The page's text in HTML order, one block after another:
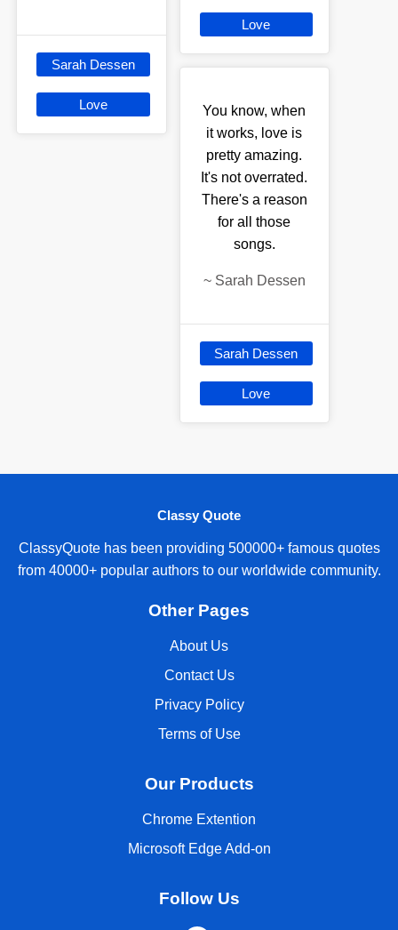
Sarah Dessen
Love
Love
You know, when
it works, love is
pretty amazing.
It's not overrated.
There's a reason
for all those
songs.
~ Sarah Dessen
Sarah Dessen
Love
Classy Quote
ClassyQuote has been providing 500000+ famous quotes
from 40000+ popular authors to our worldwide community.
Other Pages
About Us
Contact Us
Privacy Policy
Terms of Use
Our Products
Chrome Extention
Microsoft Edge Add-on
Follow Us